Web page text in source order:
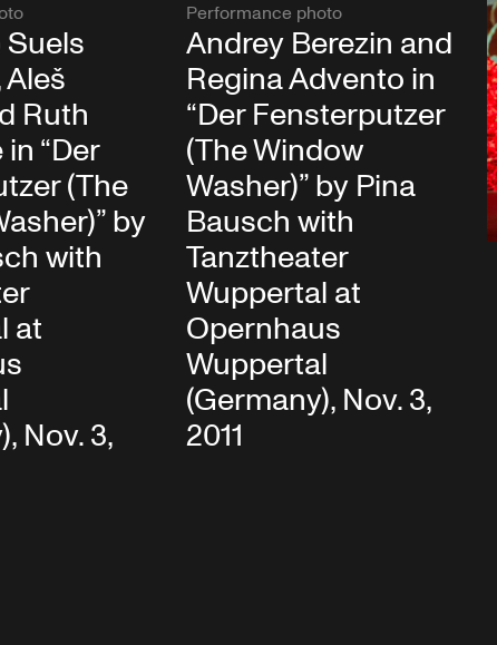
Ruth
“Der
(The
by
with
at
Nov. 3,
Performance photo
Andrey Berezin and
Regina Advento in
“Der Fensterputzer
(The Window
Washer)” by Pina
Bausch with
Tanztheater
Wuppertal at
Opernhaus
Wuppertal
(Germany), Nov. 3,
2011